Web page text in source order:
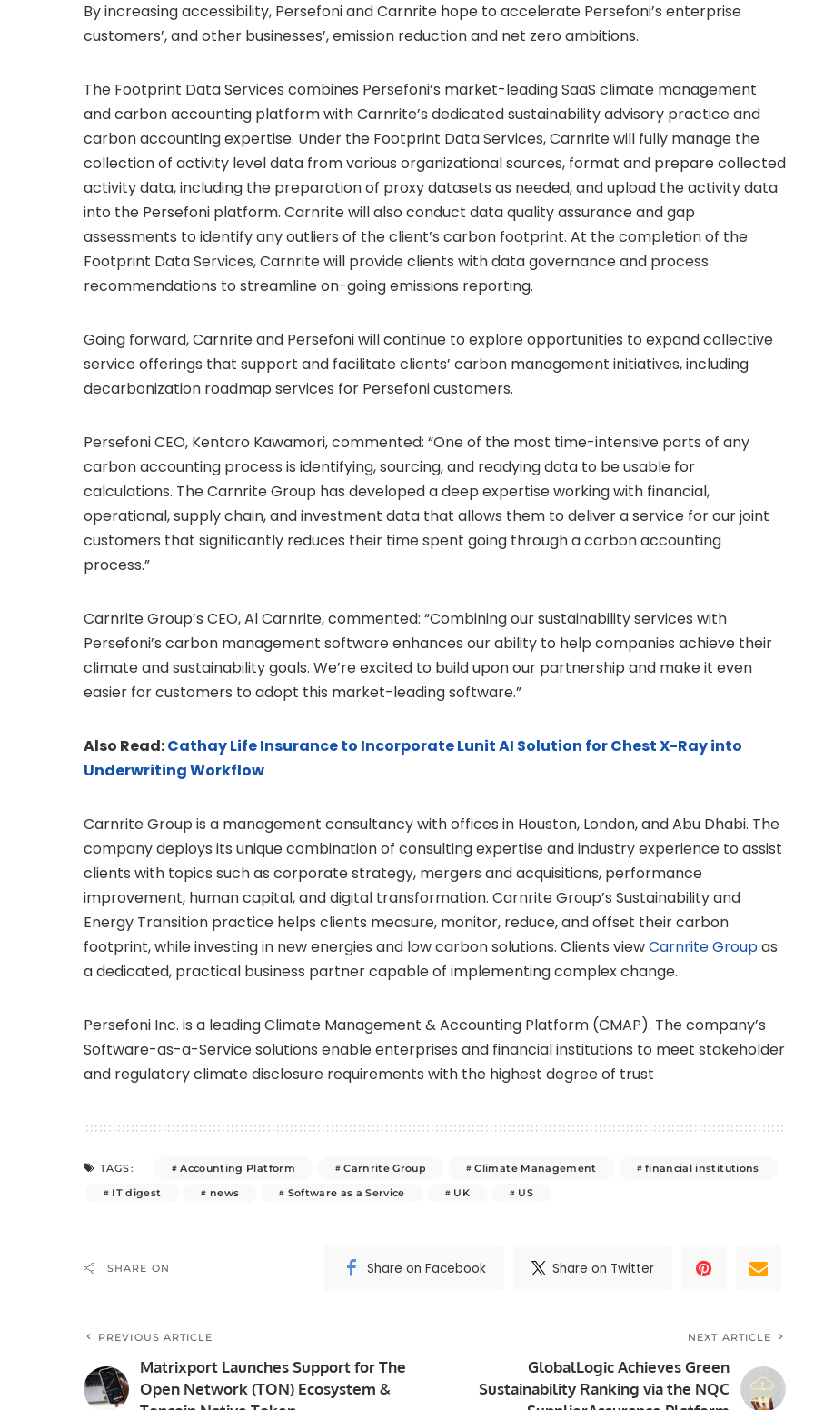
By increasing accessibility, Persefoni and Carnrite hope to accelerate Persefoni’s enterprise
customers’, and other businesses’, emission reduction and net zero ambitions.
The Footprint Data Services combines Persefoni’s market-leading SaaS climate management
and carbon accounting platform with Carnrite’s dedicated sustainability advisory practice and
carbon accounting expertise. Under the Footprint Data Services, Carnrite will fully manage the
collection of activity level data from various organizational sources, format and prepare collected
activity data, including the preparation of proxy datasets as needed, and upload the activity data
into the Persefoni platform. Carnrite will also conduct data quality assurance and gap
assessments to identify any outliers of the client’s carbon footprint. At the completion of the
Footprint Data Services, Carnrite will provide clients with data governance and process
recommendations to streamline on-going emissions reporting.
Going forward, Carnrite and Persefoni will continue to explore opportunities to expand collective
service offerings that support and facilitate clients’ carbon management initiatives, including
decarbonization roadmap services for Persefoni customers.
Persefoni CEO, Kentaro Kawamori, commented: “One of the most time-intensive parts of any
carbon accounting process is identifying, sourcing, and readying data to be usable for
calculations. The Carnrite Group has developed a deep expertise working with financial,
operational, supply chain, and investment data that allows them to deliver a service for our joint
customers that significantly reduces their time spent going through a carbon accounting
process.”
Carnrite Group’s CEO, Al Carnrite, commented: “Combining our sustainability services with
Persefoni’s carbon management software enhances our ability to help companies achieve their
climate and sustainability goals. We’re excited to build upon our partnership and make it even
easier for customers to adopt this market-leading software.”
Also Read:Cathay Life Insurance to Incorporate Lunit AI Solution for Chest X-Ray into
Underwriting Workflow
Carnrite Group is a management consultancy with offices in Houston, London, and Abu Dhabi. The
company deploys its unique combination of consulting expertise and industry experience to assist
clients with topics such as corporate strategy, mergers and acquisitions, performance
improvement, human capital, and digital transformation. Carnrite Group’s Sustainability and
Energy Transition practice helps clients measure, monitor, reduce, and offset their carbon
footprint, while investing in new energies and low carbon solutions. Clients viewCarnrite Groupas
a dedicated, practical business partner capable of implementing complex change.
Persefoni Inc. is a leading Climate Management & Accounting Platform (CMAP). The company’s
Software-as-a-Service solutions enable enterprises and financial institutions to meet stakeholder
and regulatory climate disclosure requirements with the highest degree of trust
TAGS: Accounting Platform Carnrite Group Climate Management
financial institutions
IT digest
news Software as a Service UK US
SHARE ON Share on Facebook Share on Twitter
PREVIOUS ARTICLE
Matrixport Launches Support for The
Open Network (TON) Ecosystem &
NEXT ARTICLE
GlobalLogic Achieves Green
Sustainability Ranking via the NQC